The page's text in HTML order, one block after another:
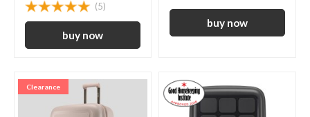
(5)
Clearance